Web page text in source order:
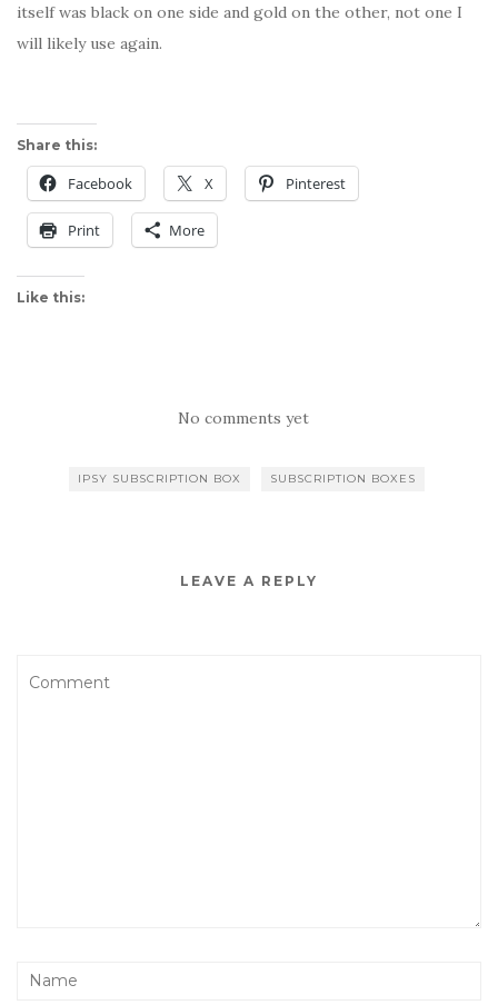
itself was black on one side and gold on the other, not one I
will likely use again.
Share this:
Facebook X Pinterest
Print More
Like this:
No comments yet
IPSY SUBSCRIPTION BOX SUBSCRIPTION BOXES
LEAVE A REPLY